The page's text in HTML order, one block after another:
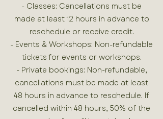
- Classes: Cancellations must be
made at least 12 hours in advance to
reschedule or receive credit.
- Events & Workshops: Non-refundable
tickets for events or workshops.
- Private bookings: Non-refundable,
cancellations must be made at least
48 hours in advance to reschedule. If
cancelled within 48 hours, 50% of the